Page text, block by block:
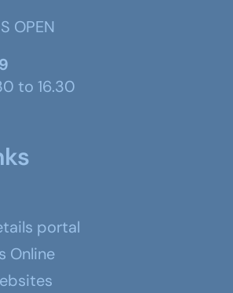
OPEN
to 16.30
portal
Online